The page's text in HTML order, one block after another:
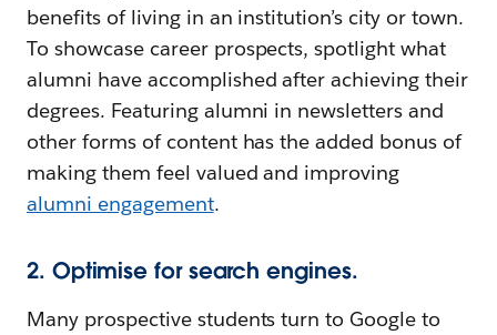
benefits of living in an institution’s city or town.
To showcase career prospects, spotlight what
alumni have accomplished after achieving their
degrees. Featuring alumni in newsletters and
other forms of content has the added bonus of
making them feel valued and improving
alumni engagement.
2. Optimise for search engines.
Many prospective students turn to Google to